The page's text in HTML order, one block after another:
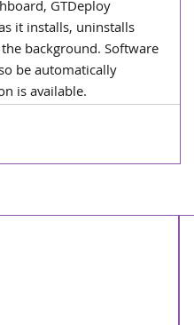
GTDeploy
it installs, uninstalls
background. Software
be automatically
is available.